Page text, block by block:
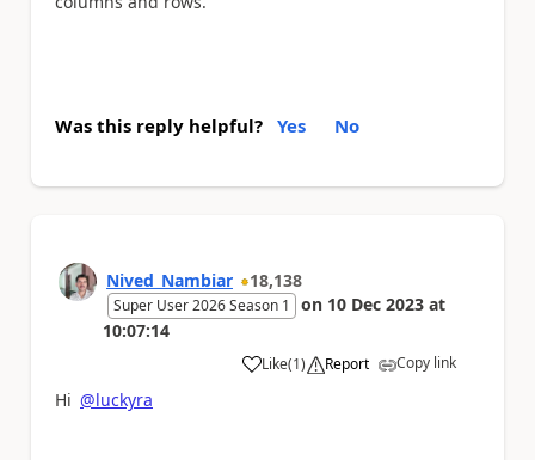
Was this reply helpful? Yes No
Nived_Nambiar 18,138
Super User 2026 Season 1 on 10 Dec 2023 at
10:07:14
Like
a (1) Report Copy link
Hi @luckyra